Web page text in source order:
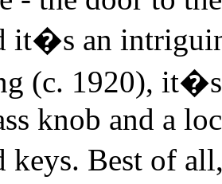
it�s an
(c. 1920),
knob and a
keys. Best of